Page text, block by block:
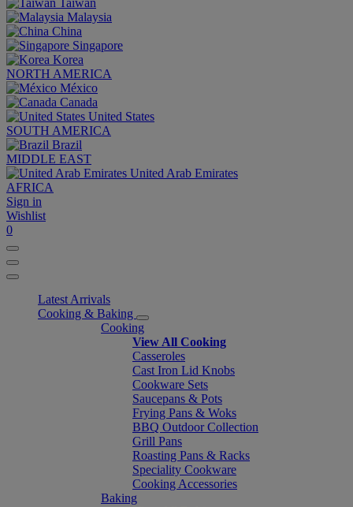
Taiwan
Malaysia
China
Singapore
Korea
NORTH AMERICA
México
Canada
United States
SOUTH AMERICA
Brazil
MIDDLE EAST
United Arab Emirates
AFRICA
Sign in
Wishlist
0
Latest Arrivals
Cooking & Baking
Cooking
View All Cooking
Casseroles
Cast Iron Lid Knobs
Cookware Sets
Saucepans & Pots
Frying Pans & Woks
BBQ Outdoor Collection
Grill Pans
Roasting Pans & Racks
Speciality Cookware
Cooking Accessories
Baking